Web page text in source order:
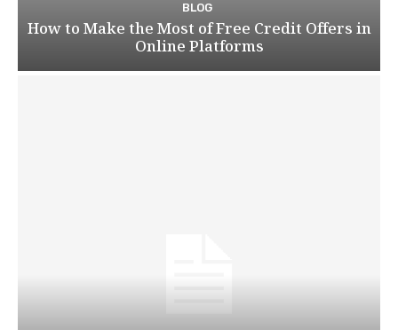
BLOG
How to Make the Most of Free Credit Offers in
Online Platforms